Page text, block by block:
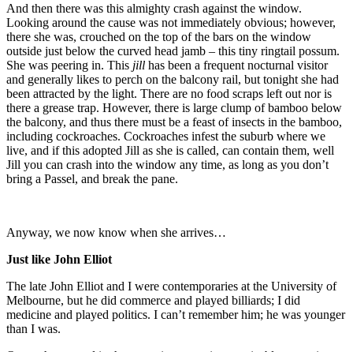
And then there was this almighty crash against the window.
Looking around the cause was not immediately obvious; however,
there she was, crouched on the top of the bars on the window
outside just below the curved head jamb – this tiny ringtail possum.
She was peering in. This jill has been a frequent nocturnal visitor
and generally likes to perch on the balcony rail, but tonight she had
been attracted by the light. There are no food scraps left out nor is
there a grease trap. However, there is large clump of bamboo below
the balcony, and thus there must be a feast of insects in the bamboo,
including cockroaches. Cockroaches infest the suburb where we
live, and if this adopted Jill as she is called, can contain them, well
Jill you can crash into the window any time, as long as you don’t
bring a Passel, and break the pane.
Anyway, we now know when she arrives…
Just like John Elliot
The late John Elliot and I were contemporaries at the University of
Melbourne, but he did commerce and played billiards; I did
medicine and played politics. I can’t remember him; he was younger
than I was.